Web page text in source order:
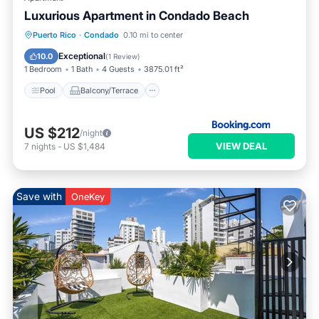
Luxurious Apartment in Condado Beach
Puerto Rico · Condado 0.10 mi to center
10.0 Exceptional(1 Review)
1 Bedroom 1 Bath 4 Guests 3875.01 ft²
Pool Balcony/Terrace
Pool
Balcony/Terrace
Air Conditioner
US $212/night
7 nights - US $1,484 VIEW DEAL
Save with OneKey